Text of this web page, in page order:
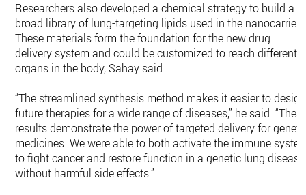
Researchers also developed a chemical strategy to build a
broad library of lung-targeting lipids used in the
These materials form the foundation for the new drug
delivery system and could be customized to reach different
organs in the body, Sahay said.
“The streamlined synthesis method makes it easier to design
future therapies for a wide range of diseases,” he said.
results demonstrate the power of targeted delivery for
medicines. We were able to both activate the immune
to fight cancer and restore function in a genetic lung
without harmful side effects.”